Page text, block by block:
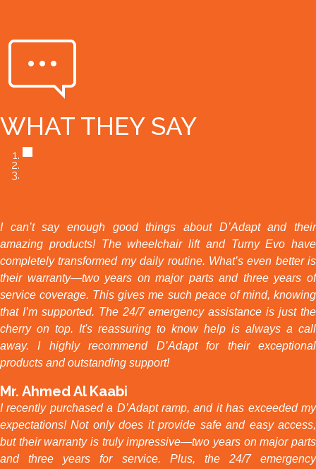
WHAT THEY SAY
I can’t say enough good things about D’Adapt and their
amazing products! The wheelchair lift and Turny Evo have
completely transformed my daily routine. What’s even better is
their warranty—two years on major parts and three years of
service coverage. This gives me such peace of mind, knowing
that I’m supported. The 24/7 emergency assistance is just the
cherry on top. It's reassuring to know help is always a call
away. I highly recommend D’Adapt for their exceptional
products and outstanding support!
Mr. Ahmed Al Kaabi
I recently purchased a D’Adapt ramp, and it has exceeded my
expectations! Not only does it provide safe and easy access,
but their warranty is truly impressive—two years on major parts
and three years for service. Plus, the 24/7 emergency